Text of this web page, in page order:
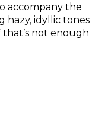
accompany the
hazy, idyllic tones
that’s not enough